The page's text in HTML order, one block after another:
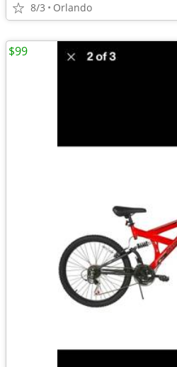
8/3 Orlando
$99